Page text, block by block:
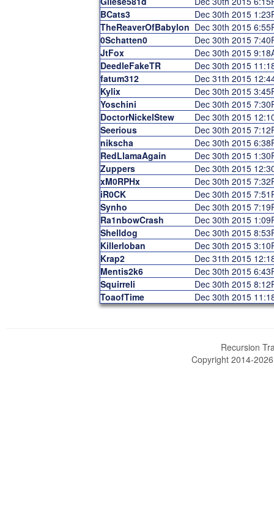
BCats3
Dec 30th 2015
TheReaverOfBabylon Dec 30th 2015
0Schatten0
Dec 30th 2015
JtFox
Dec 30th 2015
DeedleFakeTR
Dec 30th 2015
fatum312
Dec 31th 2015
Kylix
Dec 30th 2015
Yoschini
Dec 30th 2015
DoctorNickelStew
Dec 30th 2015
Seerious
Dec 30th 2015
nikscha
Dec 30th 2015
RedLlamaAgain
Dec 30th 2015
Zuppers
Dec 30th 2015
xM0RPHx
Dec 30th 2015
iR0CK
Dec 30th 2015
Synho
Dec 30th 2015
Ra1nbowCrash
Dec 30th 2015
Shelldog
Dec 30th 2015
Killerloban
Dec 30th 2015
Krap2
Dec 31th 2015
Mentis2k6
Dec 30th 2015
Squirreli
Dec 30th 2015
ToaofTime
Dec 30th 2015
Recursion
Copyright 2014-